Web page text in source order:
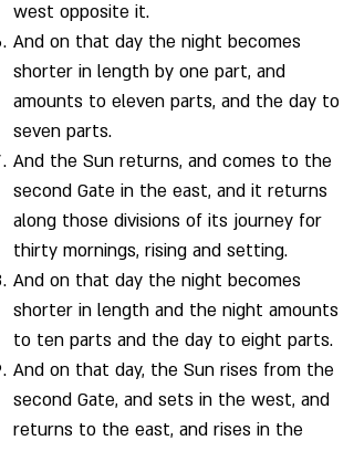
west opposite it.
And on that day the night becomes
shorter in length by one part, and
amounts to eleven parts, and the day to
seven parts.
And the Sun returns, and comes to the
second Gate in the east, and it returns
along those divisions of its journey for
thirty mornings, rising and setting.
And on that day the night becomes
shorter in length and the night amounts
to ten parts and the day to eight parts.
And on that day, the Sun rises from the
second Gate, and sets in the west, and
returns to the east, and rises in the